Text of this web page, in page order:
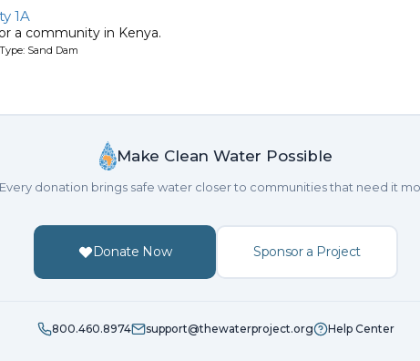
1A
a community in Kenya.
Sand Dam
Make Clean Water Possible
Every donation brings safe water closer to communities that need it
Donate Now Sponsor a Project
800.460.8974 support@thewaterproject.org Help Center